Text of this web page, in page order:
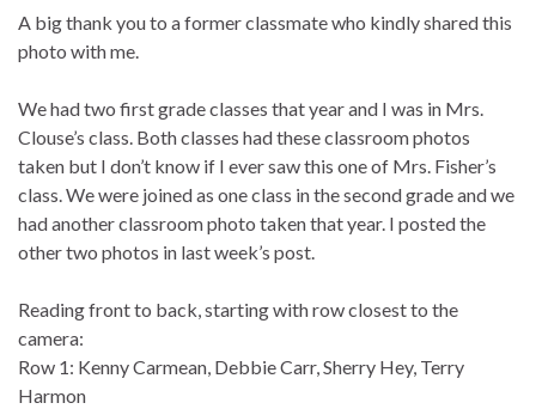
A big thank you to a former classmate who kindly shared this
photo with me.
We had two first grade classes that year and I was in Mrs.
Clouse’s class. Both classes had these classroom photos
taken but I don’t know if I ever saw this one of Mrs. Fisher’s
class. We were joined as one class in the second grade and we
had another classroom photo taken that year. I posted the
other two photos in last week’s post.
Reading front to back, starting with row closest to the
camera:
Row 1: Kenny Carmean, Debbie Carr, Sherry Hey, Terry
Harmon